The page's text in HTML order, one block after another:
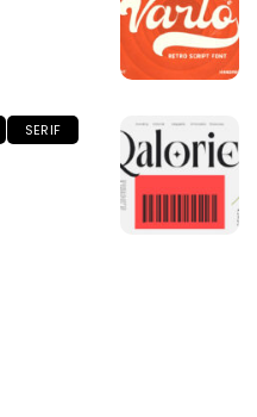
SERIF